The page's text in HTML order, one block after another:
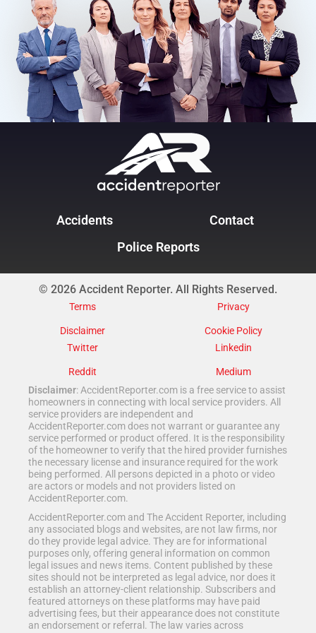
Accidents
Contact
Police Reports
© 2026 Accident Reporter. All Rights Reserved.
Terms
Privacy
Disclaimer
Cookie Policy
Twitter
Linkedin
Reddit
Medium
Disclaimer: AccidentReporter.com is a free service to assist
homeowners in connecting with local service providers. All
service providers are independent and
AccidentReporter.com does not warrant or guarantee any
service performed or product offered. It is the responsibility
of the homeowner to verify that the hired provider furnishes
the necessary license and insurance required for the work
being performed. All persons depicted in a photo or video
are actors or models and not providers listed on
AccidentReporter.com.
AccidentReporter.com and The Accident Reporter, including
any associated blogs and websites, are not law firms, nor
do they provide legal advice. They are for informational
purposes only, offering general information on common
legal issues and news items. Content published by these
sites should not be interpreted as legal advice, nor does it
establish an attorney-client relationship. Subscribers and
featured attorneys on these platforms may have paid
advertising fees, but their appearance does not constitute
an endorsement or referral. The law varies across